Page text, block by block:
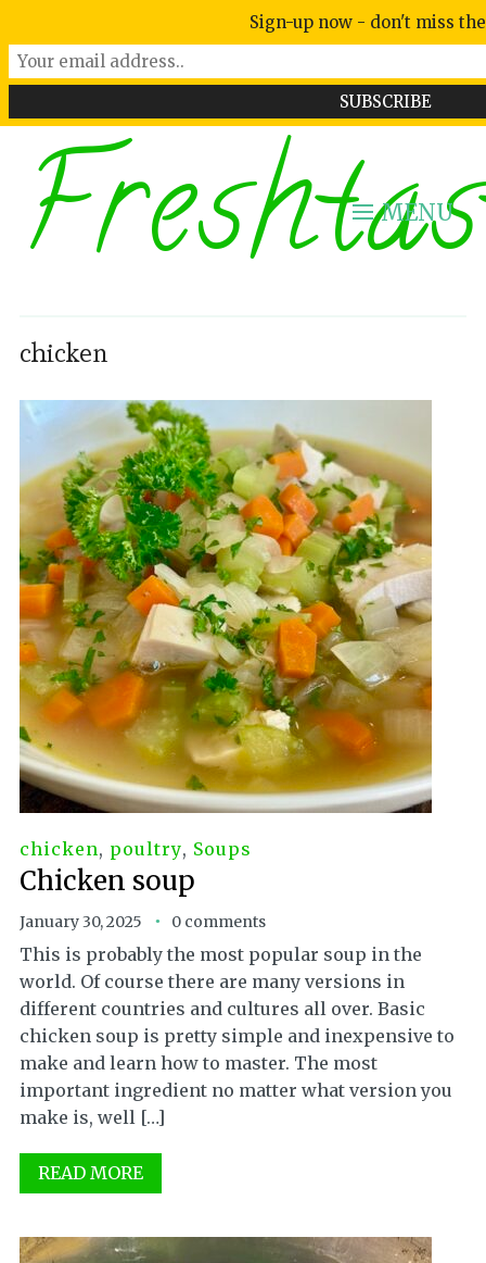
MENU
chicken
chicken, poultry, Soups
Chicken soup
January 30, 2025 0 comments
This is probably the most popular soup in the
world. Of course there are many versions in
different countries and cultures all over. Basic
chicken soup is pretty simple and inexpensive to
make and learn how to master. The most
important ingredient no matter what version you
make is, well […]
READ MORE
Sign-up now - don't miss